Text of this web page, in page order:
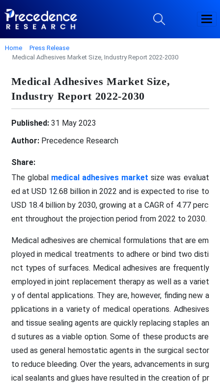
Home
Press Release
Medical Adhesives Market Size, Industry Report 2022-2030
Medical Adhesives Market Size,
Industry Report 2022-2030
Published:31 May 2023
Author:Precedence Research
Share:
The global medical adhesives market size was evaluat
ed at USD 12.68 billion in 2022 and is expected to rise to
USD 18.4 billion by 2030, growing at a CAGR of 4.77 perc
ent throughout the projection period from 2022 to 2030.
Medical adhesives are chemical formulations that are em
ployed in medical treatments to adhere or bind two disti
nct types of surfaces. Medical adhesives are frequently
employed in joint replacement therapy as well as a variet
y of dental applications. They are, however, finding new a
pplications in a variety of medical operations. Adhesives
and tissue sealing agents are quickly replacing staples an
d sutures as a viable option. Some of these products are
used as general hemostatic agents in the surgical sector
to reduce bleeding. Over the years, advancements in surg
ical sealants and glues have resulted in the creation of pr